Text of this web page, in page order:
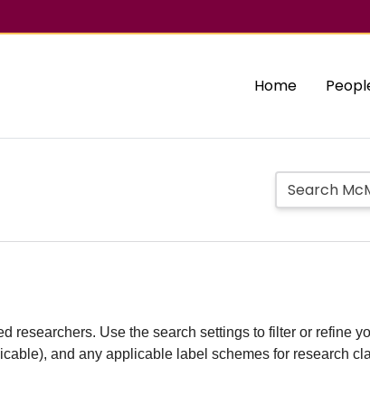
Home
researchers. Use the search settings to filter or refine
and any applicable label schemes for research